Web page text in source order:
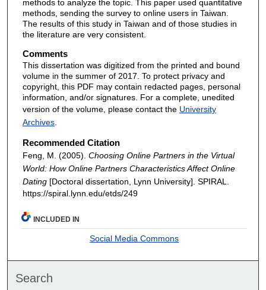
methods to analyze the topic. This paper used quantitative
methods, sending the survey to online users in Taiwan.
The results of this study in Taiwan and of those studies in
the literature are very consistent.
Comments
This dissertation was digitized from the printed and bound
volume in the summer of 2017. To protect privacy and
copyright, this PDF may contain redacted pages, personal
information, and/or signatures. For a complete, unedited
version of the volume, please contact the University
Archives.
Recommended Citation
Feng, M. (2005). Choosing Online Partners in the Virtual
World: How Online Partners Characteristics Affect Online
Dating[Doctoral dissertation, Lynn University]. SPIRAL.
https://spiral.lynn.edu/etds/249
INCLUDED IN
Social Media Commons
Search